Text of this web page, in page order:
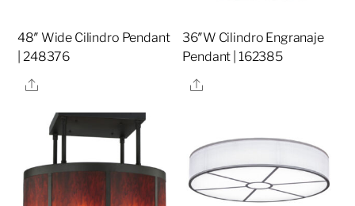
48″ Wide Cilindro Pendant
| 248376
Share
36″W Cilindro Engranaje
Pendant | 162385
Share